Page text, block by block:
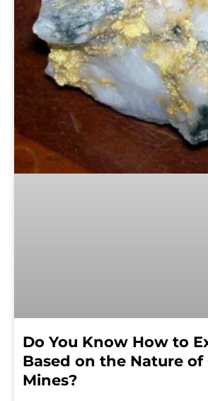
Do You Know How to
Based on the Nature of
Mines?